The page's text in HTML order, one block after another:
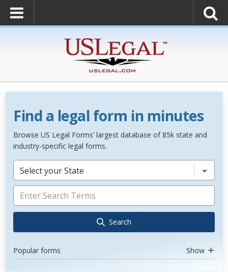
Find a legal form in minutes
Browse US Legal Forms’ largest database of 85k state and
industry-specific legal forms.
Select your State
Search
Popular forms Show